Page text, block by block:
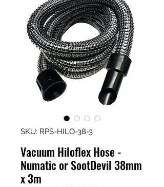
SKU: RPS-HILO-38-3
Vacuum Hiloflex Hose -
Numatic or SootDevil 38mm
x 3m